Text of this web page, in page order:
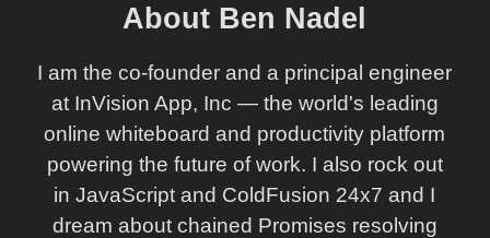
About Ben Nadel
I am the co-founder and a principal engineer
at InVision App, Inc — the world's leading
online whiteboard and productivity platform
powering the future of work. I also rock out
in JavaScript and ColdFusion 24x7 and I
dream about chained Promises resolving